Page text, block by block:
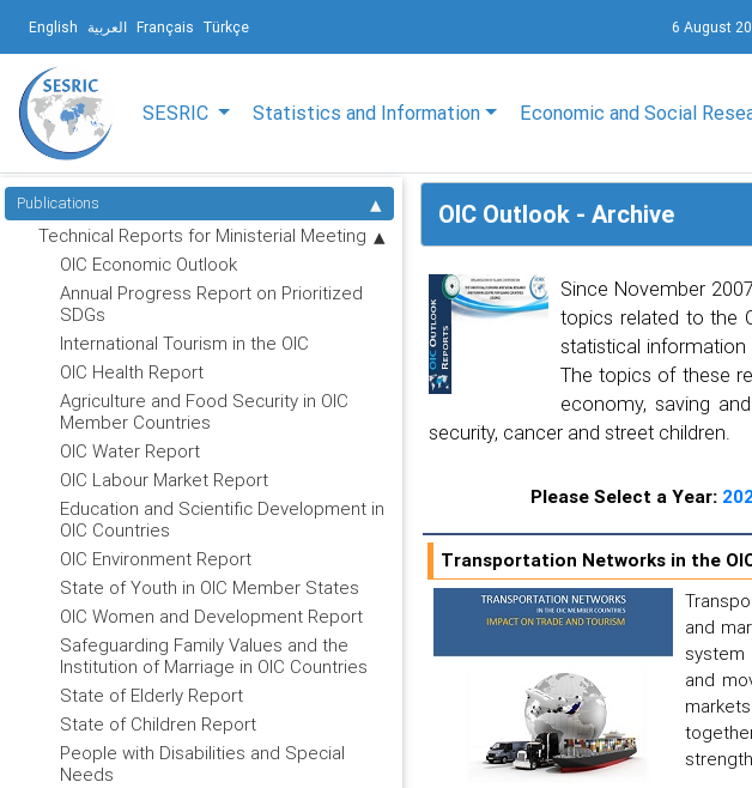
English العربية Français Türkçe 6 August
SESRIC Statistics and Information Economic and Social
Publications
Technical Reports for Ministerial Meeting
OIC Economic Outlook
Annual Progress Report on Prioritized
SDGs
International Tourism in the OIC
OIC Health Report
Agriculture and Food Security in OIC
Member Countries
OIC Water Report
OIC Labour Market Report
Education and Scientific Development in
OIC Countries
OIC Environment Report
State of Youth in OIC Member States
OIC Women and Development Report
Safeguarding Family Values and the
Institution of Marriage in OIC Countries
State of Elderly Report
State of Children Report
People with Disabilities and Special
Needs
OIC Outlook - Archive
Since November
topics related to the
statistical
The topics of these
economy, saving
security, cancer and street children.
Please Select a Year:
Transportation Networks in the
and
system
and